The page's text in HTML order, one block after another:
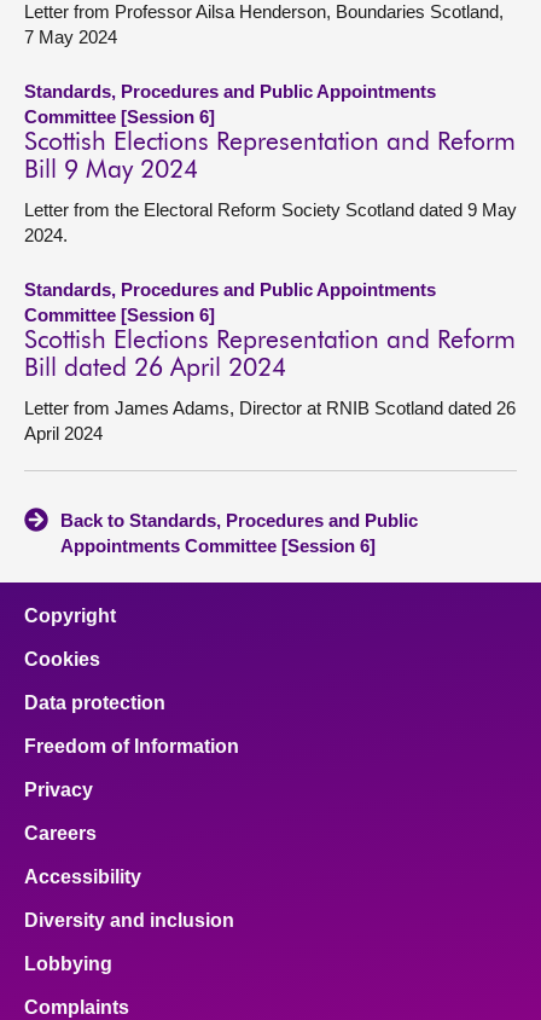
Letter from Professor Ailsa Henderson, Boundaries Scotland,
7 May 2024
Standards, Procedures and Public Appointments
Committee [Session 6]
Scottish Elections Representation and Reform
Bill 9 May 2024
Letter from the Electoral Reform Society Scotland dated 9 May
2024.
Standards, Procedures and Public Appointments
Committee [Session 6]
Scottish Elections Representation and Reform
Bill dated 26 April 2024
Letter from James Adams, Director at RNIB Scotland dated 26
April 2024
Back to Standards, Procedures and Public
Appointments Committee [Session 6]
Copyright
Cookies
Data protection
Freedom of Information
Privacy
Careers
Accessibility
Diversity and inclusion
Lobbying
Complaints